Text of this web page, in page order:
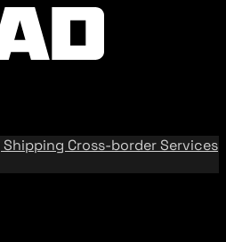
Shipping Cross-border Services